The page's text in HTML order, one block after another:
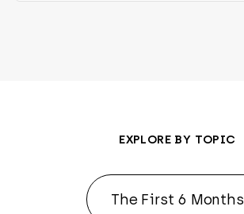
EXPLORE BY TOPIC
The First 6 Months